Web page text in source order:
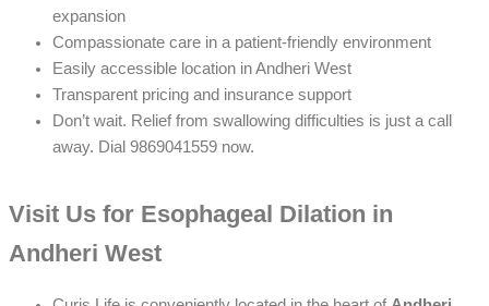
expansion
Compassionate care in a patient-friendly environment
Easily accessible location in Andheri West
Transparent pricing and insurance support
Don’t wait. Relief from swallowing difficulties is just a call
away. Dial 9869041559 now.
Visit Us for Esophageal Dilation in
Andheri West